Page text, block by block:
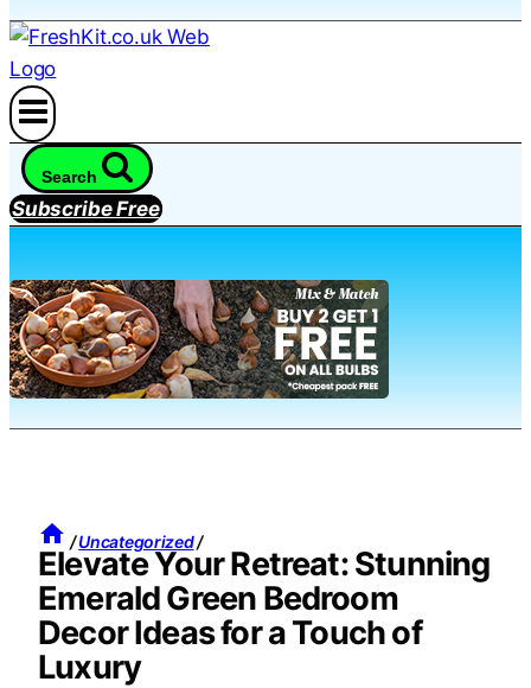
Search
Subscribe Free
/ Uncategorized/
Elevate Your Retreat: Stunning
Emerald Green Bedroom
Decor Ideas for a Touch of
Luxury